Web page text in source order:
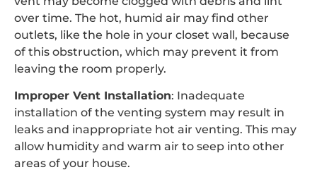
over time. The hot, humid air may find other
outlets, like the hole in your closet wall, because
of this obstruction, which may prevent it from
leaving the room properly.
Improper Vent Installation: Inadequate
installation of the venting system may result in
leaks and inappropriate hot air venting. This may
allow humidity and warm air to seep into other
areas of your house.